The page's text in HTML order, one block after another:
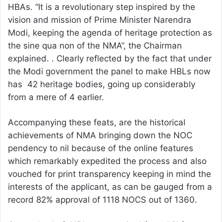
HBAs. “It is a revolutionary step inspired by the
vision and mission of Prime Minister Narendra
Modi, keeping the agenda of heritage protection as
the sine qua non of the NMA”, the Chairman
explained. . Clearly reflected by the fact that under
the Modi government the panel to make HBLs now
has 42 heritage bodies, going up considerably
from a mere of 4 earlier.
Accompanying these feats, are the historical
achievements of NMA bringing down the NOC
pendency to nil because of the online features
which remarkably expedited the process and also
vouched for print transparency keeping in mind the
interests of the applicant, as can be gauged from a
record 82% approval of 1118 NOCS out of 1360.